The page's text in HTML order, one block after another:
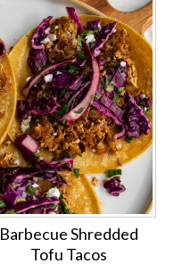
Barbecue Shredded
Tofu Tacos